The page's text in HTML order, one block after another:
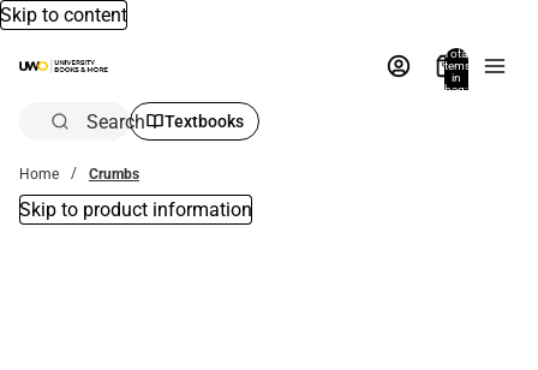
Skip to content
Total
items
in
bag:
Search Textbooks
Home Crumbs
Skip to product information